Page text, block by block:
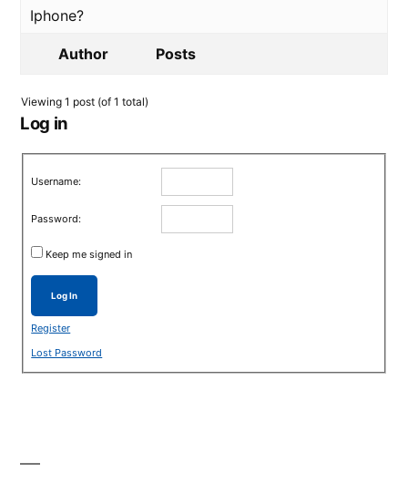
Iphone?
Author Posts
Viewing 1 post (of 1 total)
Log in
Username:
Password:
Keep me signed in
Log In
Register
Lost Password